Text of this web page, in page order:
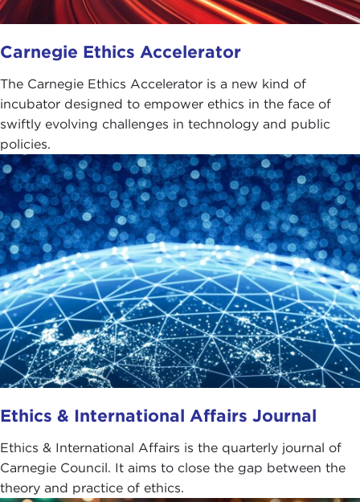
Carnegie Ethics Accelerator
The Carnegie Ethics Accelerator is a new kind of
incubator designed to empower ethics in the face of
swiftly evolving challenges in technology and public
policies.
Ethics & International Affairs Journal
Ethics & International Affairs is the quarterly journal of
Carnegie Council. It aims to close the gap between the
theory and practice of ethics.